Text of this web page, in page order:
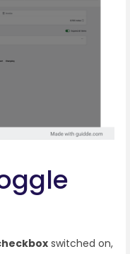
switched on,